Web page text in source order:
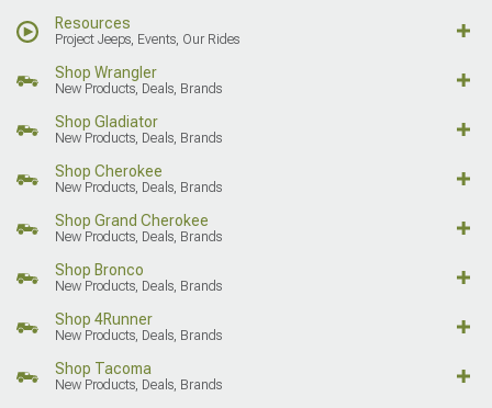
Resources
Project Jeeps, Events, Our Rides
Shop Wrangler
New Products, Deals, Brands
Shop Gladiator
New Products, Deals, Brands
Shop Cherokee
New Products, Deals, Brands
Shop Grand Cherokee
New Products, Deals, Brands
Shop Bronco
New Products, Deals, Brands
Shop 4Runner
New Products, Deals, Brands
Shop Tacoma
New Products, Deals, Brands